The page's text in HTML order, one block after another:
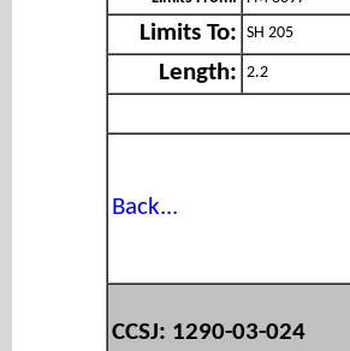
Limits To: SH 205
Length: 2.2
Back...
CCSJ: 1290-03-024